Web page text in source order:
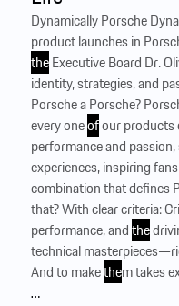
Dynamically Porsche
product launches in
theExecutive Board Dr.
identity, strategies, and
Porsche a Porsche?
every oneofour products
performance and
experiences, inspiring
combination that defines
that? With clear criteria:
performance, andthe
technical
And to makethem takes
…